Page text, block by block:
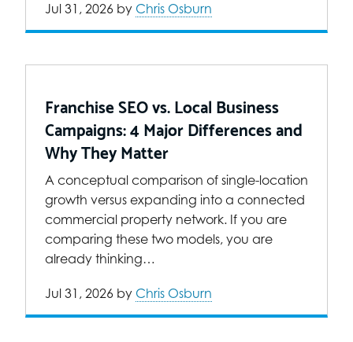
Jul 31, 2026 by Chris Osburn
Franchise SEO vs. Local Business
Campaigns: 4 Major Differences and
Why They Matter
A conceptual comparison of single-location
growth versus expanding into a connected
commercial property network. If you are
comparing these two models, you are
already thinking…
Jul 31, 2026 by Chris Osburn